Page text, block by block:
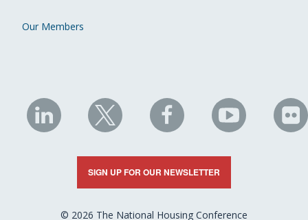
Our Members
NHC
on
LinkedIn
NHC
on
X
NHC
on
Facebook
NHC
on
YouTube
on
SIGN UP FOR OUR NEWSLETTER
© 2026 The National Housing Conference